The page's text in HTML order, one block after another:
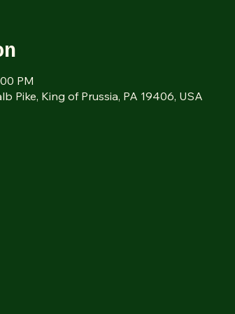
PM
Pike, King of Prussia, PA 19406, USA